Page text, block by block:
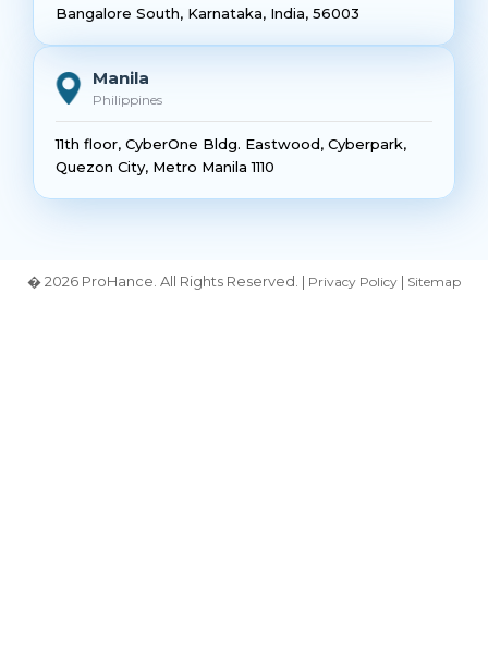
Bangalore South, Karnataka, India, 56003
Manila
Philippines
11th floor, CyberOne Bldg. Eastwood, Cyberpark,
Quezon City, Metro Manila 1110
� 2026 ProHance. All Rights Reserved. | Privacy Policy | Sitemap